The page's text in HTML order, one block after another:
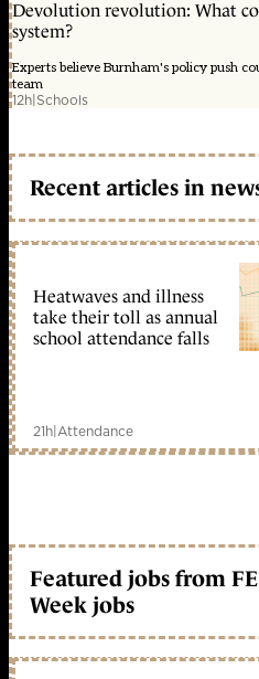
Devolution revolution: What
system?
Experts believe Burnham's policy push
team
12h|Schools
Recent articles in
Heatwaves and illness
take their toll as annual
school attendance falls
21h|Attendance
Featured jobs from
Week jobs